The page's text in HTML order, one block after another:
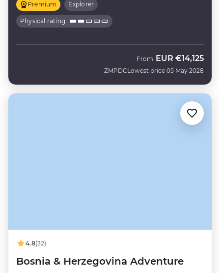
Premium Explorer
Physical rating
ZMPDC
From EUR €14,125
Lowest price 05 May 2028
4.8(32)
Bosnia & Herzegovina Adventure